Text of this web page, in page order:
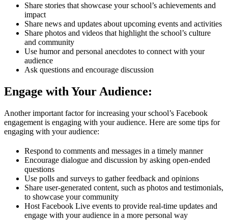
Share stories that showcase your school’s achievements and
impact
Share news and updates about upcoming events and activities
Share photos and videos that highlight the school’s culture
and community
Use humor and personal anecdotes to connect with your
audience
Ask questions and encourage discussion
Engage with Your Audience:
Another important factor for increasing your school’s Facebook
engagement is engaging with your audience. Here are some tips for
engaging with your audience:
Respond to comments and messages in a timely manner
Encourage dialogue and discussion by asking open-ended
questions
Use polls and surveys to gather feedback and opinions
Share user-generated content, such as photos and testimonials,
to showcase your community
Host Facebook Live events to provide real-time updates and
engage with your audience in a more personal way